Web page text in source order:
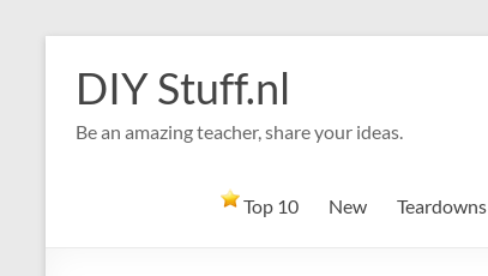
contentDIY Stuff.nl
Be an amazing teacher, share your ideas.
Top 10 New Teardowns